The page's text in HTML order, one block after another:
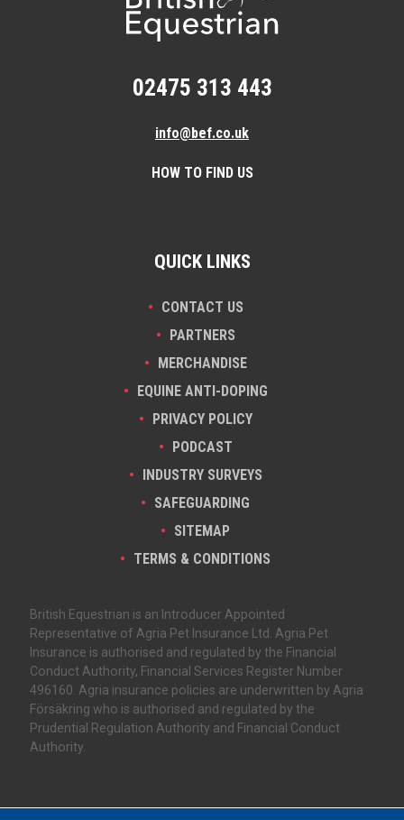
02475 313 443
info@bef.co.uk
HOW TO FIND US
QUICK LINKS
CONTACT US
PODCAST
PARTNERS
INDUSTRY SURVEYS
MERCHANDISE
SAFEGUARDING
EQUINE ANTI-DOPING
SITEMAP
PRIVACY POLICY
TERMS & CONDITIONS
British Equestrian is an Introducer Appointed
Representative of Agria Pet Insurance Ltd. Agria Pet
Insurance is authorised and regulated by the Financial
Conduct Authority, Financial Services Register Number
496160. Agria insurance policies are underwritten by Agria
Försäkring who is authorised and regulated by the
Prudential Regulation Authority and Financial Conduct
Authority.